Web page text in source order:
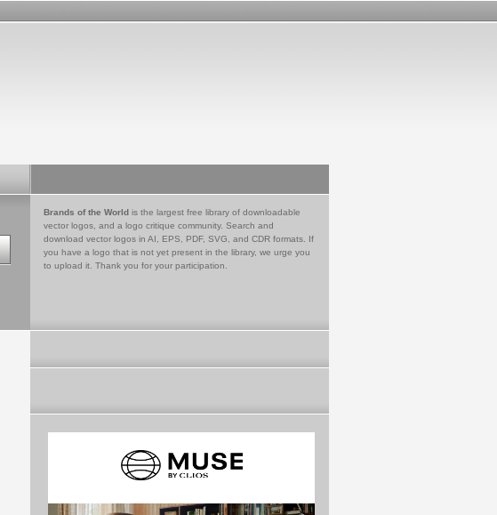
Brands of the World is the largest free library of downloadable
vector logos, and a logo critique community. Search and
download vector logos in AI, EPS, PDF, SVG, and CDR formats. If
you have a logo that is not yet present in the library, we urge you
to upload it. Thank you for your participation.